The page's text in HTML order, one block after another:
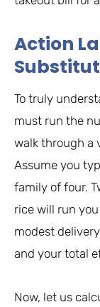
Action
To truly
must run the
walk through a
Assume you
family of four.
rice will run
modest
and your total
Now, let us